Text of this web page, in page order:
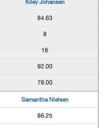
Kiley Johansen
84.63
8
16
92.00
78.00
Samantha Nielsen
86.25